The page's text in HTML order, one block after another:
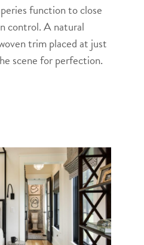
function to close
control. A natural
trim placed at just
scene for perfection.